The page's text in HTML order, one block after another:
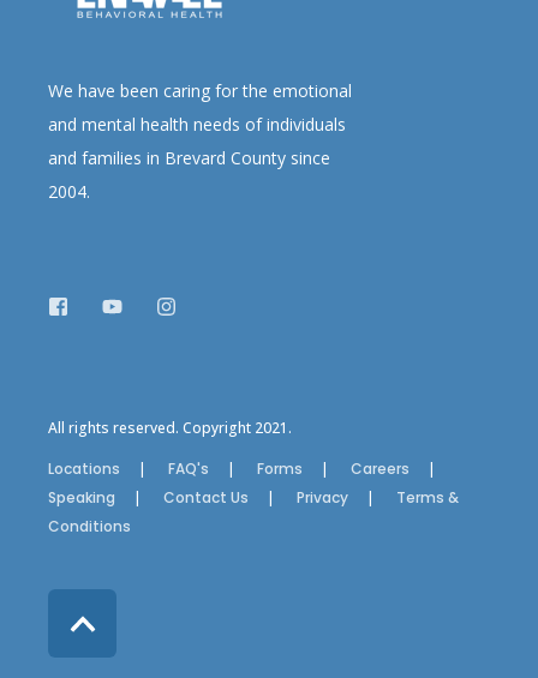
We have been caring for the emotional
and mental health needs of individuals
and families in Brevard County since
2004.
All rights reserved. Copyright 2021.
Locations
FAQ's Forms
Careers
Speaking
Contact Us Privacy
Terms &
Conditions